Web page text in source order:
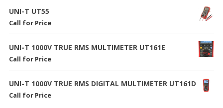
UNI-T UT55
Call for Price
UNI-T 1000V TRUE RMS MULTIMETER UT161E
Call for Price
UNI-T 1000V TRUE RMS DIGITAL MULTIMETER UT161D
Call for Price